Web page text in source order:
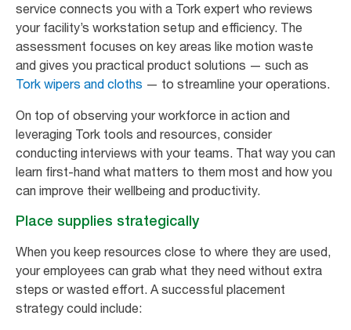
service connects you with a Tork expert who reviews
your facility’s workstation setup and efficiency. The
assessment focuses on key areas like motion waste
and gives you practical product solutions — such as
Tork wipers and cloths — to streamline your operations.
On top of observing your workforce in action and
leveraging Tork tools and resources, consider
conducting interviews with your teams. That way you can
learn first-hand what matters to them most and how you
can improve their wellbeing and productivity.
Place supplies strategically
When you keep resources close to where they are used,
your employees can grab what they need without extra
steps or wasted effort. A successful placement
strategy could include: